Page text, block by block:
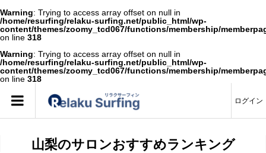
Warning: Trying to access array offset on null in
/home/resurfing/relaku-surfing.net/public_html/wp-
content/themes/zoomy_tcd067/functions/membership/
on line 318
Warning: Trying to access array offset on null in
/home/resurfing/relaku-surfing.net/public_html/wp-
content/themes/zoomy_tcd067/functions/membership/
on line 318
ログイン
山梨のサロンおすすめランキング